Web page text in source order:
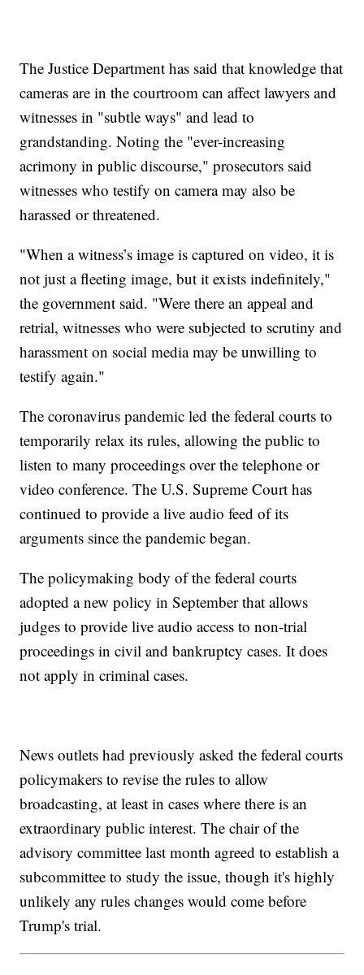
The Justice Department has said that knowledge that
cameras are in the courtroom can affect lawyers and
witnesses in "subtle ways" and lead to
grandstanding. Noting the "ever-increasing
acrimony in public discourse," prosecutors said
witnesses who testify on camera may also be
harassed or threatened.
"When a witness’s image is captured on video, it is
not just a fleeting image, but it exists indefinitely,"
the government said. "Were there an appeal and
retrial, witnesses who were subjected to scrutiny and
harassment on social media may be unwilling to
testify again."
The coronavirus pandemic led the federal courts to
temporarily relax its rules, allowing the public to
listen to many proceedings over the telephone or
video conference. The U.S. Supreme Court has
continued to provide a live audio feed of its
arguments since the pandemic began.
The policymaking body of the federal courts
adopted a new policy in September that allows
judges to provide live audio access to non-trial
proceedings in civil and bankruptcy cases. It does
not apply in criminal cases.
News outlets had previously asked the federal courts
policymakers to revise the rules to allow
broadcasting, at least in cases where there is an
extraordinary public interest. The chair of the
advisory committee last month agreed to establish a
subcommittee to study the issue, though it's highly
unlikely any rules changes would come before
Trump's trial.